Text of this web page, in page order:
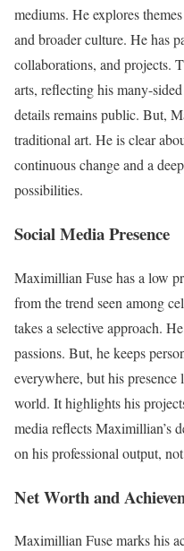
mediums. He explores
and broader culture. He has
collaborations, and projects.
arts, reflecting his many-
details remains public. But,
traditional art. He is clear
continuous change and a
possibilities.
Social Media Presence
Maximillian Fuse has a low
from the trend seen among
takes a selective approach.
passions. But, he keeps
everywhere, but his
world. It highlights his
media reflects Maximillian’s
on his professional output,
Net Worth and
Maximillian Fuse marks his